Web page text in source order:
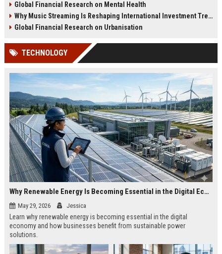
commerce.
finance.
Global Financial Research on Mental Health
Why Music Streaming Is Reshaping International Investment Trends
Global Financial Research on Urbanisation
TECHNOLOGY
Why Renewable Energy Is Becoming Essential in the Digital Economy
May 29, 2026 Jessica
Learn why renewable energy is becoming essential in the digital
economy and how businesses benefit from sustainable power
solutions.